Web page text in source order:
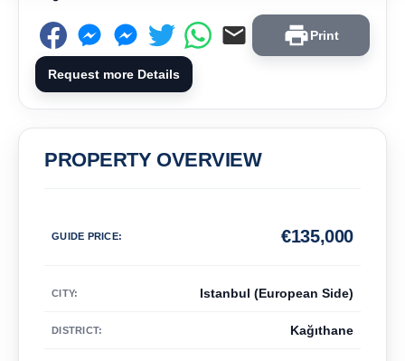
Print
Request more Details
PROPERTY OVERVIEW
GUIDE PRICE: 135,000
€
CITY: Istanbul (European Side)
DISTRICT: Kağıthane